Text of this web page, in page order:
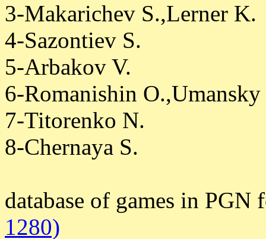
3-Makarichev S.,Lerner K.
4-Sazontiev S.
5-Arbakov V.
6-Romanishin
7-Titorenko N.
8-Chernaya S.
database of games in PGN
1280)